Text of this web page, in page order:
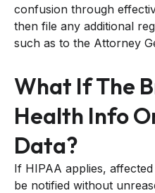
confusion through
then file any additional
such as to the Attorney
What If The
Health Info
Data?
If HIPAA applies,
be notified without